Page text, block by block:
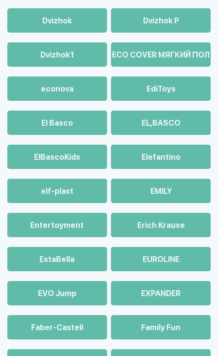
Dvizhok Dvizhok Р
Dvizhok1 ECO COVER МЯГКИЙ ПОЛ
econova EdiToys
El Basco EL,BASCO
ElBascoKids Elefantino
elf-plast EMILY
Entertoyment Erich Krause
EstaBella EUROLINE
EVO Jump EXPANDER
Faber-Castell Family Fun